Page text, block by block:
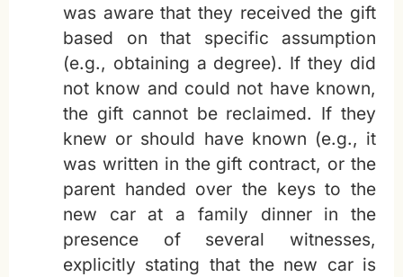
was aware that they received the gift
based on that specific assumption
(e.g., obtaining a degree). If they did
not know and could not have known,
the gift cannot be reclaimed. If they
knew or should have known (e.g., it
was written in the gift contract, or the
parent handed over the keys to the
new car at a family dinner in the
presence of several witnesses,
explicitly stating that the new car is